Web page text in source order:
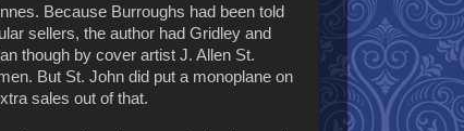
Because Burroughs had been told
sellers, the author had Gridley and
though by cover artist J. Allen St.
But St. John did put a monoplane on
sales out of that.